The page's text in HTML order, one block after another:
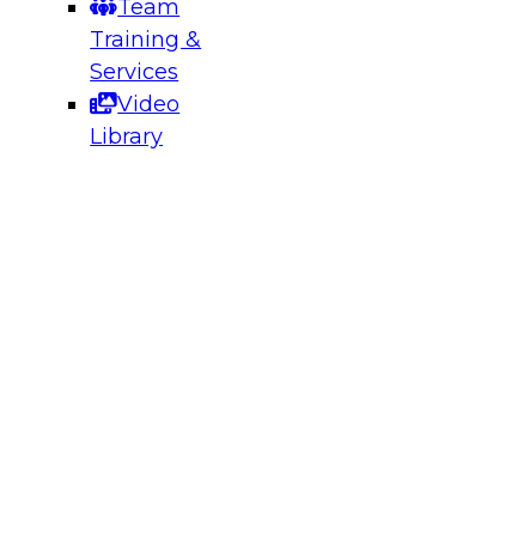
Team
Training &
Services
Video
Library
Kobielus, TDWI senior research
join Ansh Kanwar, senior vice
at Reltio, to explore key data trends